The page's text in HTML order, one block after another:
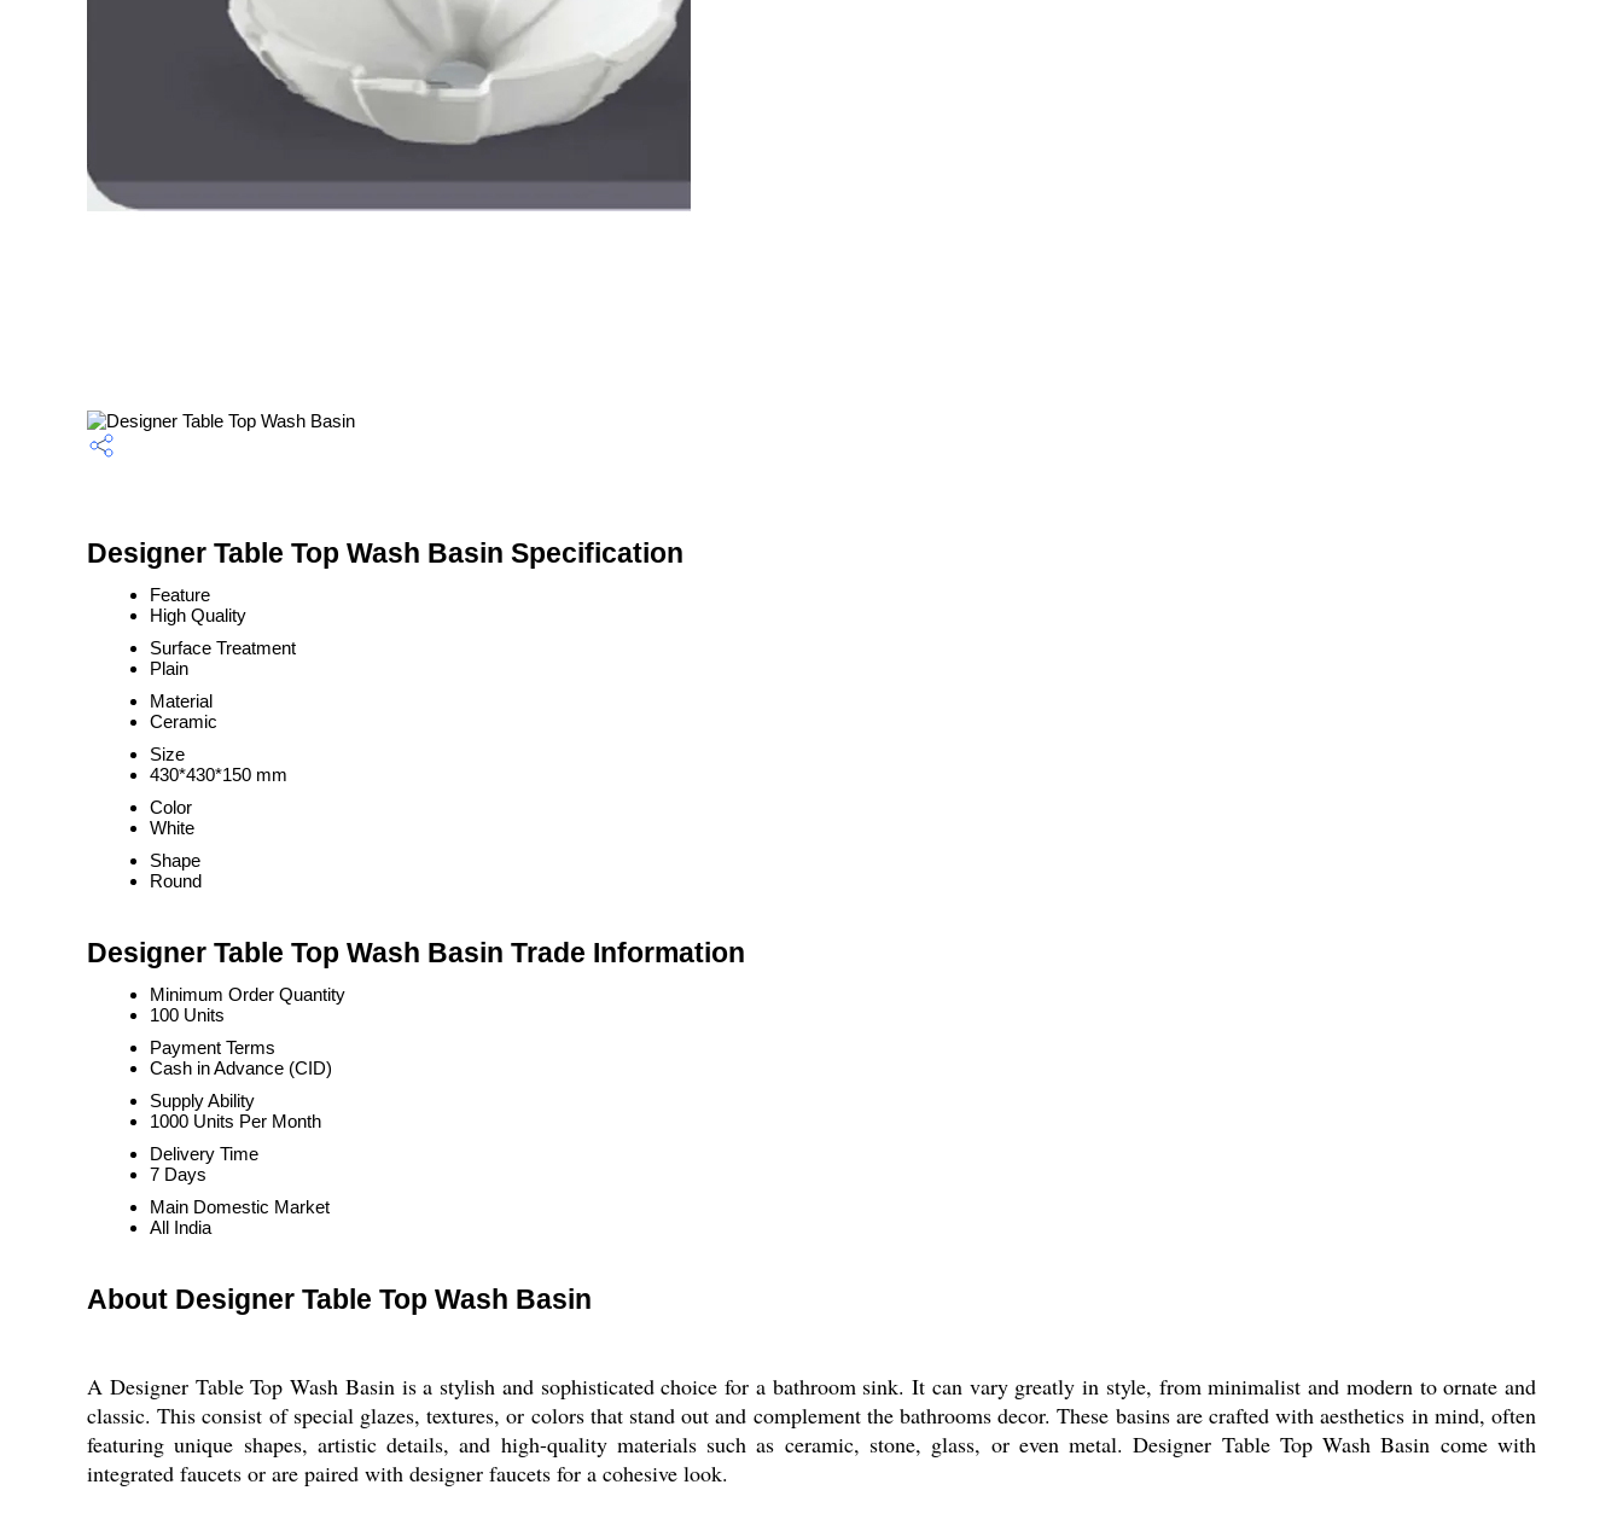
Designer Table Top Wash Basin Specification
Feature
High Quality
Surface Treatment
Plain
Material
Ceramic
Size
430*430*150 mm
Color
White
Shape
Round
Designer Table Top Wash Basin Trade Information
Minimum Order Quantity
100 Units
Payment Terms
Cash in Advance (CID)
Supply Ability
1000 Units Per Month
Delivery Time
7 Days
Main Domestic Market
All India
About Designer Table Top Wash Basin
A Designer Table Top Wash Basin is a stylish and sophisticated choice for a bathroom sink. It can vary greatly in style, from minimalist and modern to ornate and
classic. This consist of special glazes, textures, or colors that stand out and complement the bathrooms decor. These basins are crafted with aesthetics in mind, often
featuring unique shapes, artistic details, and high-quality materials such as ceramic, stone, glass, or even metal. Designer Table Top Wash Basin come with
integrated faucets or are paired with designer faucets for a cohesive look.